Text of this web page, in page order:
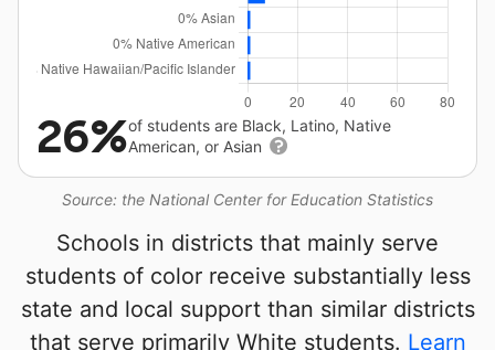
Source: the National Center for Education Statistics
26%of students are Black, Latino, Native
American, or Asian
Schools in districts that mainly serve
students of color receive substantially less
state and local support than similar districts
that serve primarily White students. Learn